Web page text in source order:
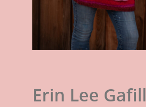
Erin Lee Gafill